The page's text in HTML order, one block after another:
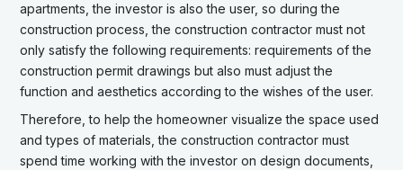
apartments, the investor is also the user, so during the
construction process, the construction contractor must not
only satisfy the following requirements: requirements of the
construction permit drawings but also must adjust the
function and aesthetics according to the wishes of the user.
Therefore, to help the homeowner visualize the space used
and types of materials, the construction contractor must
spend time working with the investor on design documents,